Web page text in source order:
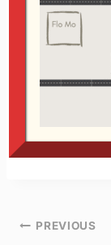
maladies
selfishness,
etc.
grateful
If you’d
Post
PREVIOUS